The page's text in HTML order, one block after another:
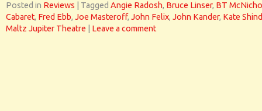
Posted in Reviews Tagged Angie Radosh, Bruce Linser, BT
Cabaret, Fred Ebb, Joe Masteroff, John Felix, John Kander, Kate
Maltz Jupiter Theatre
Leave a comment